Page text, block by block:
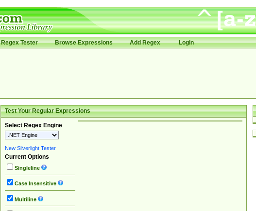
Regex Tester Browse Expressions Add Regex Login
Test Your Regular Expressions
Select Regex Engine
New Silverlight Tester
Current Options
Singleline
Case Insensitive
Multiline